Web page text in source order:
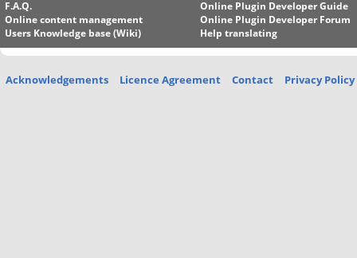
F.A.Q.
Online content management
Users Knowledge base (Wiki)
Online Plugin Developer Guide
Online Plugin Developer Forum
Help translating
Acknowledgements Licence Agreement Contact Privacy Policy